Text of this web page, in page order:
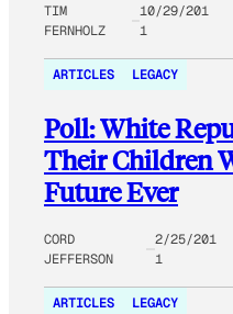
TIM
FERNHOLZ
10/29/201
1
ARTICLES LEGACY
Poll: White
Their Children
Future Ever
CORD
JEFFERSON
2/25/201
1
ARTICLES LEGACY